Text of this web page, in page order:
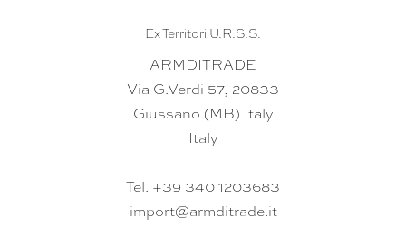
Ex Territori U.R.S.S.
ARMDITRADE
Via G.Verdi 57, 20833
Giussano (MB) Italy
Italy
Tel. +39 340 1203683
import@armditrade.it